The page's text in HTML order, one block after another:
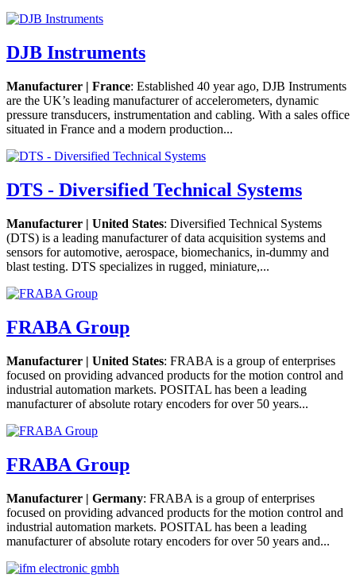
DJB Instruments
Manufacturer | France: Established 40 year ago, DJB Instruments
are the UK’s leading manufacturer of accelerometers, dynamic
pressure transducers, instrumentation and cabling. With a sales office
situated in France and a modern production...
DTS - Diversified Technical Systems
Manufacturer | United States: Diversified Technical Systems
(DTS) is a leading manufacturer of data acquisition systems and
sensors for automotive, aerospace, biomechanics, in-dummy and
blast testing. DTS specializes in rugged, miniature,...
FRABA Group
Manufacturer | United States: FRABA is a group of enterprises
focused on providing advanced products for the motion control and
industrial automation markets. POSITAL has been a leading
manufacturer of absolute rotary encoders for over 50 years...
FRABA Group
Manufacturer | Germany: FRABA is a group of enterprises
focused on providing advanced products for the motion control and
industrial automation markets. POSITAL has been a leading
manufacturer of absolute rotary encoders for over 50 years and...